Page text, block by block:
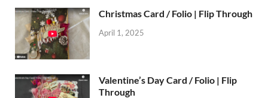
Christmas Card / Folio | Flip Through
April 1, 2025
Valentine’s Day Card / Folio | Flip
Through